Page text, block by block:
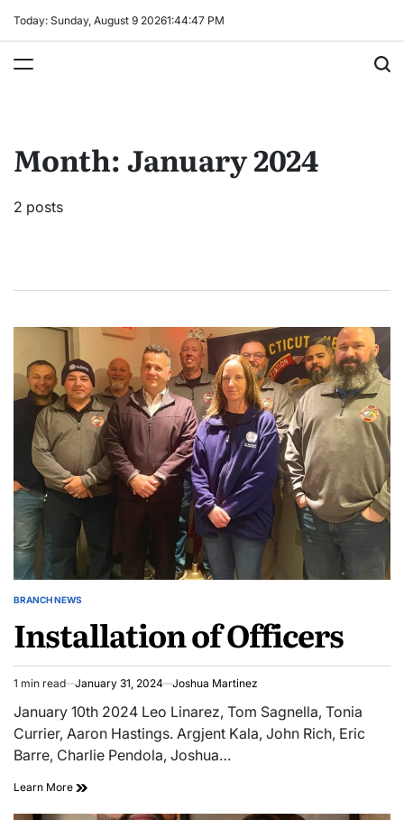
Today: Sunday, August 9 20261:44:47 PM
Month:January 2024
2 posts
POSTED
BRANCH NEWS
Installation of Officers
Estimated
read
time
1 min read January 31, 2024 Joshua Martinez
January 10th 2024 Leo Linarez, Tom Sagnella, Tonia
Currier, Aaron Hastings. Argjent Kala, John Rich, Eric
Barre, Charlie Pendola, Joshua…
Learn More